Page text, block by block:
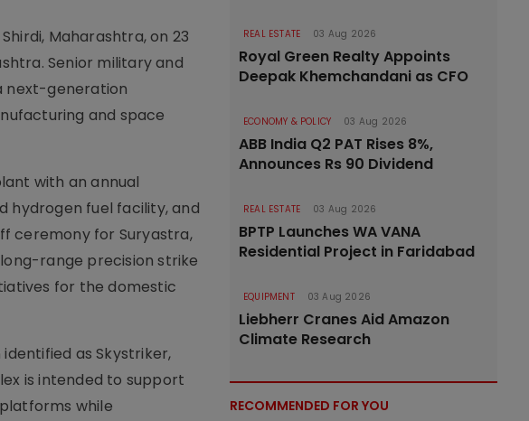
Maharashtra, on 23
Senior military and
next-generation
and space
with an annual
hydrogen fuel facility, and
ceremony for Suryastra,
range precision strike
for the domestic
as Skystriker,
is intended to support
while
REAL ESTATE 03 Aug 2026
Royal Green Realty Appoints
Deepak Khemchandani as CFO
ECONOMY & POLICY 03 Aug 2026
ABB India Q2 PAT Rises 8%,
Announces Rs 90 Dividend
REAL ESTATE 03 Aug 2026
BPTP Launches WA VANA
Residential Project in Faridabad
EQUIPMENT 03 Aug 2026
Liebherr Cranes Aid Amazon
Climate Research
RECOMMENDED FOR YOU